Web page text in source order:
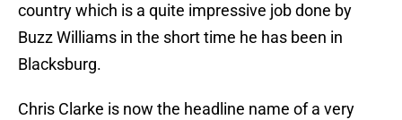
country which is a quite impressive job done by
Buzz Williams in the short time he has been in
Blacksburg.
Chris Clarke is now the headline name of a very